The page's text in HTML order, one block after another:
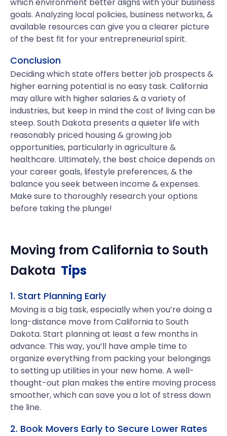
goals. Analyzing local policies, business networks, &
available resources can give you a clearer picture
of the best fit for your entrepreneurial spirit.
Conclusion
Deciding which state offers better job prospects &
higher earning potential is no easy task. California
may allure with higher salaries & a variety of
industries, but keep in mind the cost of living can be
steep. South Dakota presents a quieter life with
reasonably priced housing & growing job
opportunities, particularly in agriculture &
healthcare. Ultimately, the best choice depends on
your career goals, lifestyle preferences, & the
balance you seek between income & expenses.
Make sure to thoroughly research your options
before taking the plunge!
Moving from California to South
Dakota Tips
1. Start Planning Early
Moving is a big task, especially when you’re doing a
long-distance move from California to South
Dakota. Start planning at least a few months in
advance. This way, you’ll have ample time to
organize everything from packing your belongings
to setting up utilities in your new home. A well-
thought-out plan makes the entire moving process
smoother, which can save you a lot of stress down
the line.
2. Book Movers Early to Secure Lower Rates